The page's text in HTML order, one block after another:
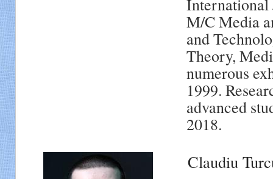
International
M/C Media
and
Theory,
numerous
1999.
advanced
2018.
Claudiu